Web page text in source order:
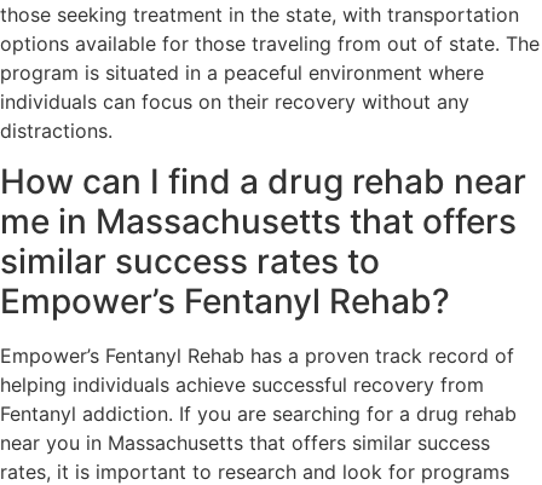
those seeking treatment in the state, with transportation
options available for those traveling from out of state. The
program is situated in a peaceful environment where
individuals can focus on their recovery without any
distractions.
How can I find a drug rehab near
me in Massachusetts that offers
similar success rates to
Empower’s Fentanyl Rehab?
Empower’s Fentanyl Rehab has a proven track record of
helping individuals achieve successful recovery from
Fentanyl addiction. If you are searching for a drug rehab
near you in Massachusetts that offers similar success
rates, it is important to research and look for programs